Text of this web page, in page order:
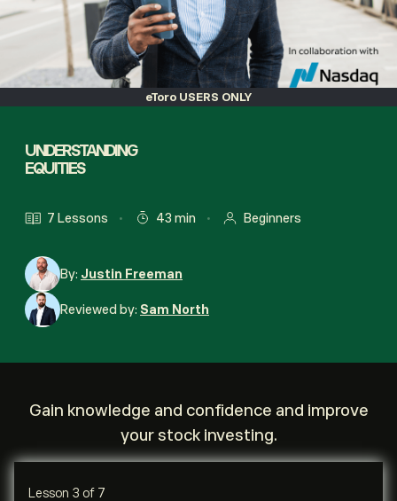
eToro USERS ONLY
UNDERSTANDING
EQUITIES
7 Lessons 43 min Beginners
By: Justin Freeman
Reviewed by: Sam North
Gain knowledge and confidence and improve
your stock investing.
Lesson 3 of 7